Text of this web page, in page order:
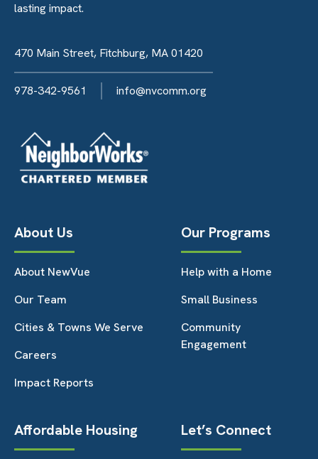
lasting impact.
470 Main Street, Fitchburg, MA 01420
978-342-9561 info@nvcomm.org
About Us
About NewVue
Our Team
Cities & Towns We Serve
Careers
Impact Reports
Our Programs
Help with a Home
Small Business
Community
Engagement
Affordable Housing Let’s Connect